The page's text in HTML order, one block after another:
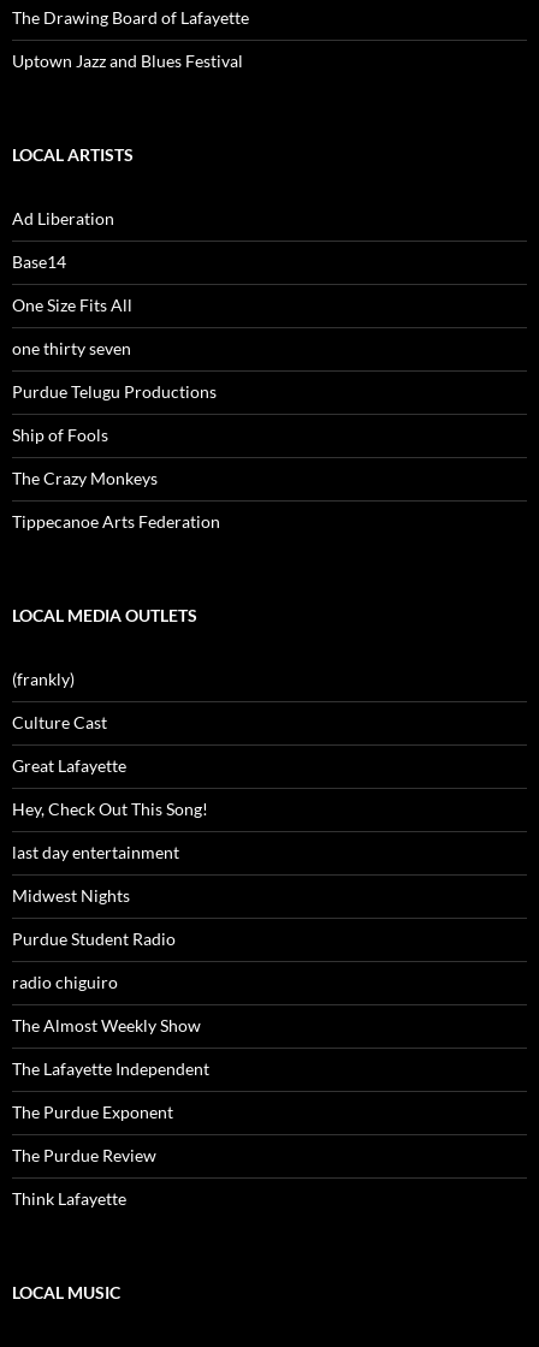
The Drawing Board of Lafayette
Uptown Jazz and Blues Festival
LOCAL ARTISTS
Ad Liberation
Base14
One Size Fits All
one thirty seven
Purdue Telugu Productions
Ship of Fools
The Crazy Monkeys
Tippecanoe Arts Federation
LOCAL MEDIA OUTLETS
(frankly)
Culture Cast
Great Lafayette
Hey, Check Out This Song!
last day entertainment
Midwest Nights
Purdue Student Radio
radio chiguiro
The Almost Weekly Show
The Lafayette Independent
The Purdue Exponent
The Purdue Review
Think Lafayette
LOCAL MUSIC